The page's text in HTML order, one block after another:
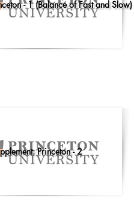
- 1 (Balance of Fast and Slow)
Princeton - 2